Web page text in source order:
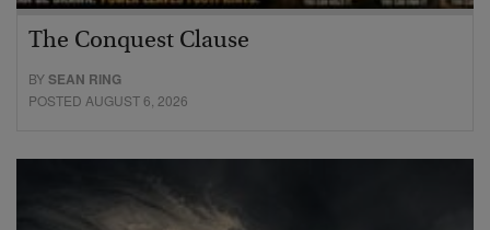
The Conquest Clause
BYSEAN RING
POSTED AUGUST 6, 2026